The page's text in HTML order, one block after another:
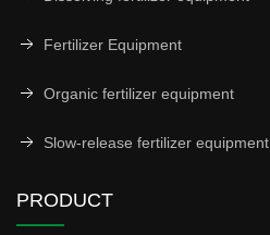
Fertilizer Equipment
Organic fertilizer equipment
Slow-release fertilizer equipment
PRODUCT